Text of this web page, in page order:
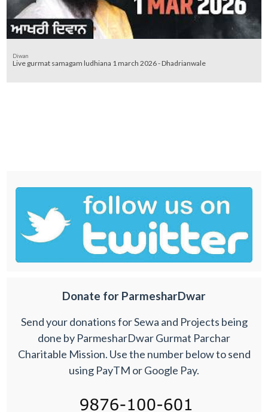
Diwan
Live gurmat samagam ludhiana 1 march 2026 - Dhadrianwale
Donate for ParmesharDwar
Send your donations for Sewa and Projects being
done by ParmesharDwar Gurmat Parchar
Charitable Mission. Use the number below to send
using PayTM or Google Pay.